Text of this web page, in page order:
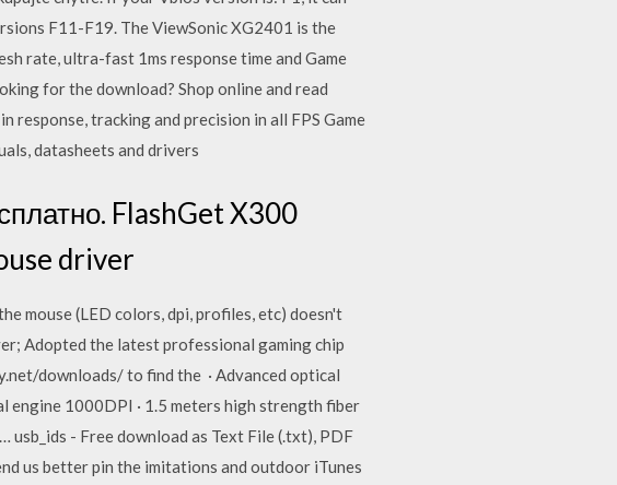
F11-F19. The ViewSonic XG2401 is the
rate, ultra-fast 1ms response time and Game
for the download? Shop online and read
response, tracking and precision in all FPS Game
datasheets and drivers
FlashGet X300
driver
mouse (LED colors, dpi, profiles, etc) doesn't
Adopted the latest professional gaming chip
downloads/ to find the · Advanced optical
engine 1000DPI · 1.5 meters high strength fiber
usb_ids - Free download as Text File (.txt), PDF
us better pin the imitations and outdoor iTunes